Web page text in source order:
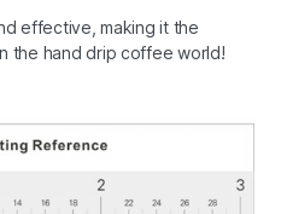
effective, making it the
the hand drip coffee world!